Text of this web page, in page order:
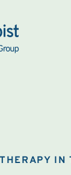
IN